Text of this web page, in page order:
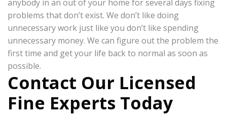
anybody in an out of your home for several days fixing
problems that don’t exist. We don’t like doing
unnecessary work just like you don’t like spending
unnecessary money. We can figure out the problem the
first time and get your life back to normal as soon as
possible.
Contact Our Licensed
Fine Experts Today